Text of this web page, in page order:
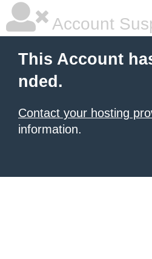
Account
This Account
nded.
Contact your hosting
information.